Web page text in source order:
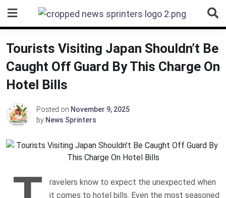
content
Tourists Visiting Japan Shouldn’t Be
Caught Off Guard By This Charge On
Hotel Bills
Posted on November 9, 2025
by News Sprinters
ravelers know to expect the unexpected when
it comes to hotel bills. Even the most seasoned